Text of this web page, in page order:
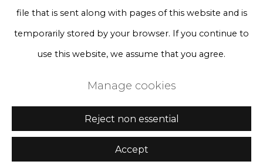
Privacy Policy
Manage cookies
Copyright © 2026 Rademakers Gallery
file that is sent along with pages of this website and is
temporarily stored by your browser. If you continue to
use this website, we assume that you agree.
Manage cookies
Reject non essential
Accept